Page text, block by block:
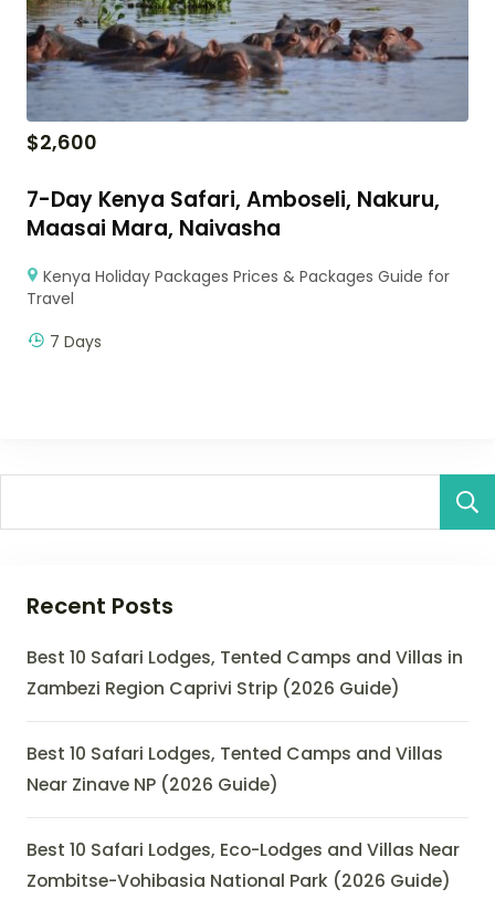
$2,600
7-Day Kenya Safari, Amboseli, Nakuru,
Maasai Mara, Naivasha
Kenya Holiday Packages Prices & Packages Guide for
Travel
7 Days
Recent Posts
Best 10 Safari Lodges, Tented Camps and Villas in
Zambezi Region Caprivi Strip (2026 Guide)
Best 10 Safari Lodges, Tented Camps and Villas
Near Zinave NP (2026 Guide)
Best 10 Safari Lodges, Eco-Lodges and Villas Near
Zombitse-Vohibasia National Park (2026 Guide)